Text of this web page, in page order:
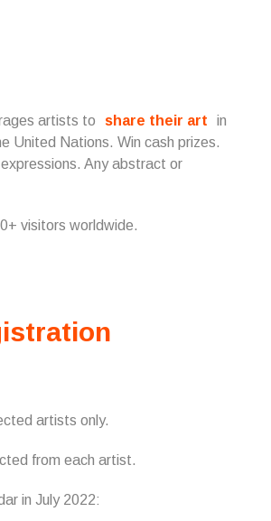
artists to share their art
in
United Nations. Win cash prizes.
Any abstract or
visitors worldwide.
artists only.
from each artist.
in July 2022: